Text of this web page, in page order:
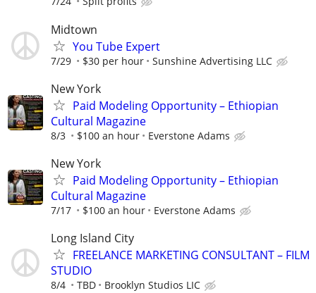
Midtown
You Tube Expert
7/29 $30 per hour Sunshine Advertising LLC
New York
Paid Modeling Opportunity – Ethiopian
Cultural Magazine
8/3 $100 an hour Everstone Adams
New York
Paid Modeling Opportunity – Ethiopian
Cultural Magazine
7/17 $100 an hour Everstone Adams
Long Island City
FREELANCE MARKETING CONSULTANT – FILM
STUDIO
8/4 TBD Brooklyn Studios LIC